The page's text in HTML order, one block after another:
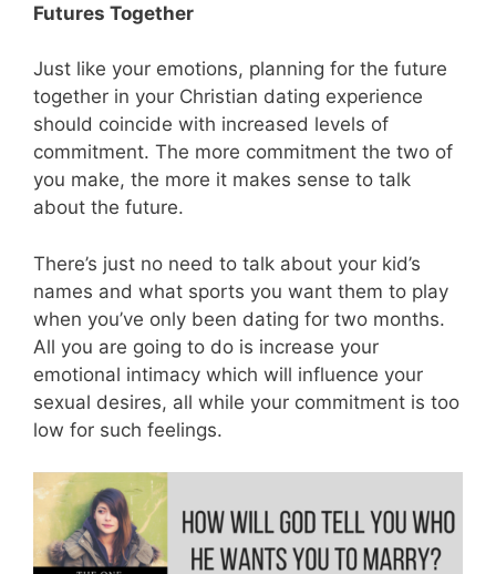
Futures Together
Just like your emotions, planning for the future
together in your Christian dating experience
should coincide with increased levels of
commitment. The more commitment the two of
you make, the more it makes sense to talk
about the future.
There’s just no need to talk about your kid’s
names and what sports you want them to play
when you’ve only been dating for two months.
All you are going to do is increase your
emotional intimacy which will influence your
sexual desires, all while your commitment is too
low for such feelings.